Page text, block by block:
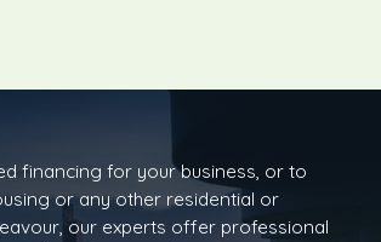
financing for your business, or to
or any other residential or
our experts offer professional